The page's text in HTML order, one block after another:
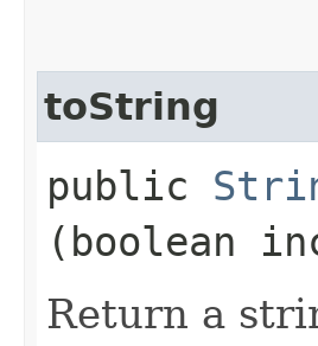
toString
public
(boolean
Return a